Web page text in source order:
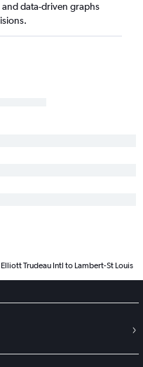
data-driven graphs
Trudeau Intl to Lambert-St Louis